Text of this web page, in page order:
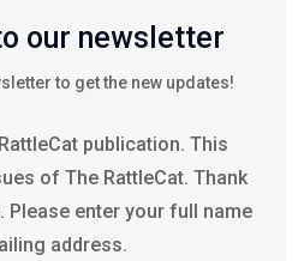
our newsletter
to get the new updates!
publication. This
of The RattleCat. Thank
enter your full name
address.